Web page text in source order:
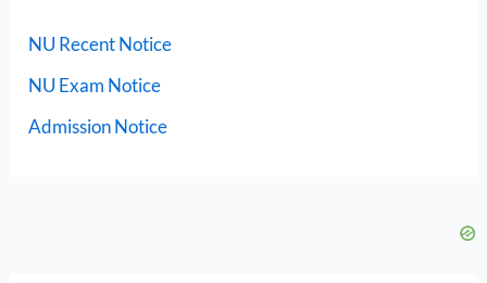
NU Recent Notice
NU Exam Notice
Admission Notice